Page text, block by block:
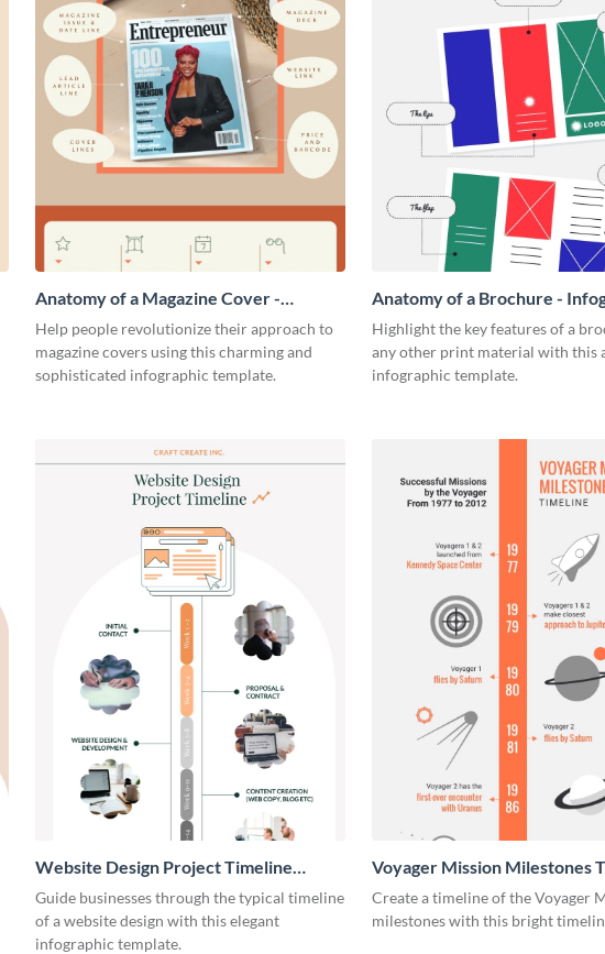
Anatomy of a Magazine Cover -
Infographic
Help people revolutionize their approach to
magazine covers using this charming and
sophisticated infographic template.
Anatomy of a Brochure -
Highlight the key features of a
any other print material with this
infographic template.
Website Design Project Timeline
Infographic
Guide businesses through the typical timeline
of a website design with this elegant
infographic template.
Voyager Mission Milestones
Infographic
Create a timeline of the Voyager
milestones with this bright